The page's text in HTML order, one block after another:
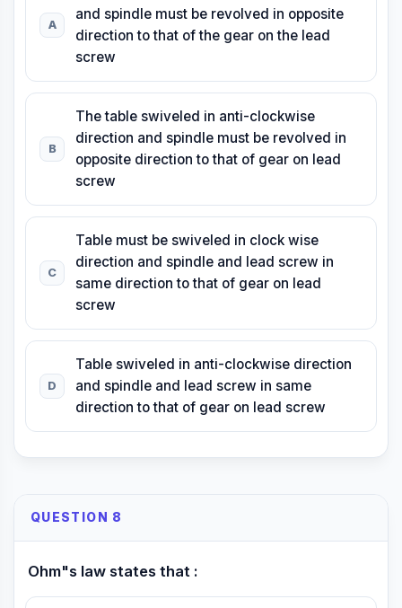
A
and spindle must be revolved in opposite
direction to that of the gear on the lead
screw
B
The table swiveled in anti-clockwise
direction and spindle must be revolved in
opposite direction to that of gear on lead
screw
C
Table must be swiveled in clock wise
direction and spindle and lead screw in
same direction to that of gear on lead
screw
D
Table swiveled in anti-clockwise direction
and spindle and lead screw in same
direction to that of gear on lead screw
QUESTION 8
Ohm"s law states that :